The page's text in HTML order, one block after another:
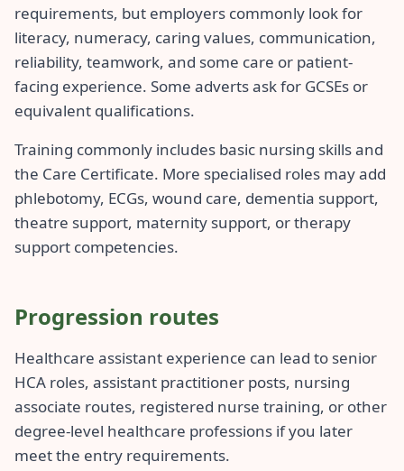
requirements, but employers commonly look for
literacy, numeracy, caring values, communication,
reliability, teamwork, and some care or patient-
facing experience. Some adverts ask for GCSEs or
equivalent qualifications.
Training commonly includes basic nursing skills and
the Care Certificate. More specialised roles may add
phlebotomy, ECGs, wound care, dementia support,
theatre support, maternity support, or therapy
support competencies.
Progression routes
Healthcare assistant experience can lead to senior
HCA roles, assistant practitioner posts, nursing
associate routes, registered nurse training, or other
degree-level healthcare professions if you later
meet the entry requirements.